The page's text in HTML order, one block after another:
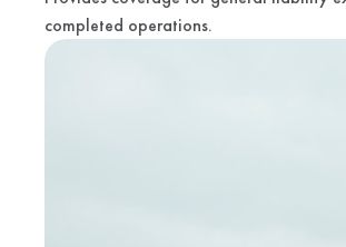
completed operations.